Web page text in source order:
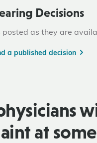
Decisions
posted as they are
a published decision
at